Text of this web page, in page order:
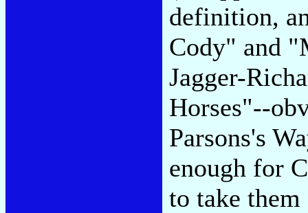
definition,
Cody" and
Jagger-
Horses"--
Parsons's
enough for
to take